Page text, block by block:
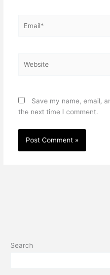
Save my name, email,
the next time I comment.
Search